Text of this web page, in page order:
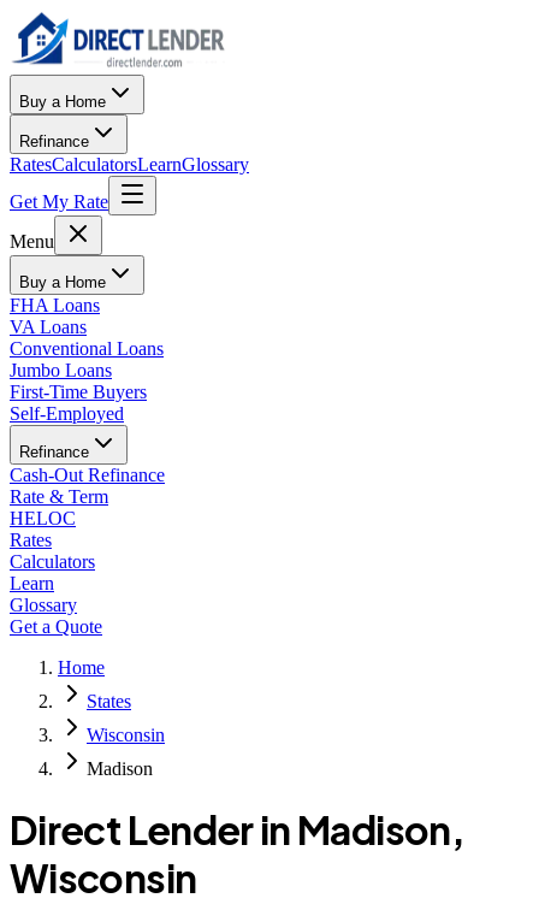
Buy a Home
Refinance
RatesCalculatorsLearnGlossary
Get My Rate
Menu
Buy a Home
FHA Loans
VA Loans
Conventional Loans
Jumbo Loans
First-Time Buyers
Self-Employed
Refinance
Cash-Out Refinance
Rate & Term
HELOC
Rates
Calculators
Learn
Glossary
Get a Quote
Home
States
Wisconsin
Madison
Direct Lender in Madison,
Wisconsin